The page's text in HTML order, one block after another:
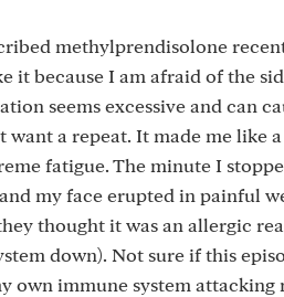
methylprendisolone
it because I am afraid of the
seems excessive and can
want a repeat. It made me
fatigue. The minute I
my face erupted in painful
thought it was an allergic
down). Not sure if this
own immune system